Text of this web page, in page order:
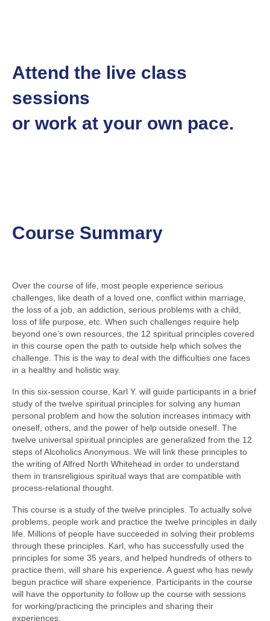
Attend the live class
sessions
or work at your own pace.
Course Summary
Over the course of life, most people experience serious
challenges, like death of a loved one, conflict within marriage,
the loss of a job, an addiction, serious problems with a child,
loss of life purpose, etc. When such challenges require help
beyond one’s own resources, the 12 spiritual principles covered
in this course open the path to outside help which solves the
challenge. This is the way to deal with the difficulties one faces
in a healthy and holistic way.
In this six-session course, Karl Y. will guide participants in a brief
study of the twelve spiritual principles for solving any human
personal problem and how the solution increases intimacy with
oneself, others, and the power of help outside oneself. The
twelve universal spiritual principles are generalized from the 12
steps of Alcoholics Anonymous. We will link these principles to
the writing of Alfred North Whitehead in order to understand
them in transreligious spiritual ways that are compatible with
process-relational thought.
This course is a study of the twelve principles. To actually solve
problems, people work and practice the twelve principles in daily
life. Millions of people have succeeded in solving their problems
through these principles. Karl, who has successfully used the
principles for some 35 years, and helped hundreds of others to
practice them, will share his experience. A guest who has newly
begun practice will share experience. Participants in the course
will have the opportunity to follow up the course with sessions
for working/practicing the principles and sharing their
experiences.